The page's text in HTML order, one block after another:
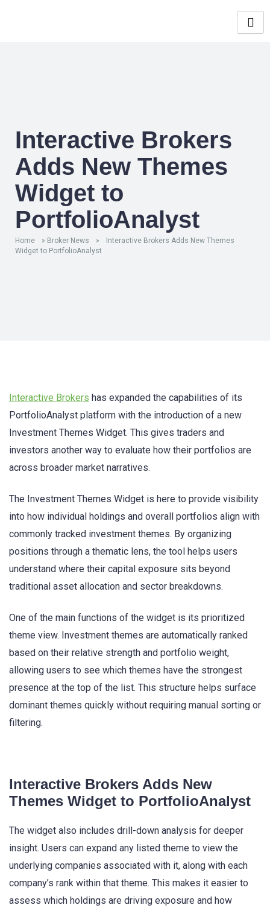
Interactive Brokers
Adds New Themes
Widget to
PortfolioAnalyst
Home » Broker News »
Interactive Brokers Adds New Themes
Widget to PortfolioAnalyst
Interactive Brokers has expanded the capabilities of its
PortfolioAnalyst platform with the introduction of a new
Investment Themes Widget. This gives traders and
investors another way to evaluate how their portfolios are
across broader market narratives.
The Investment Themes Widget is here to provide visibility
into how individual holdings and overall portfolios align with
commonly tracked investment themes. By organizing
positions through a thematic lens, the tool helps users
understand where their capital exposure sits beyond
traditional asset allocation and sector breakdowns.
One of the main functions of the widget is its prioritized
theme view. Investment themes are automatically ranked
based on their relative strength and portfolio weight,
allowing users to see which themes have the strongest
presence at the top of the list. This structure helps surface
dominant themes quickly without requiring manual sorting or
filtering.
Interactive Brokers Adds New
Themes Widget to PortfolioAnalyst
The widget also includes drill-down analysis for deeper
insight. Users can expand any listed theme to view the
underlying companies associated with it, along with each
company’s rank within that theme. This makes it easier to
assess which holdings are driving exposure and how